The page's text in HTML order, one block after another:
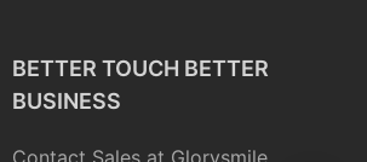
BETTER TOUCH BETTER
BUSINESS